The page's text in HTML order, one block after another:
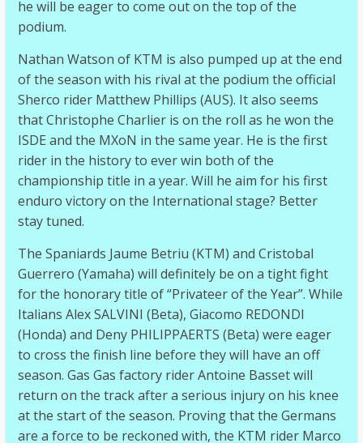
he will be eager to come out on the top of the
podium.
Nathan Watson of KTM is also pumped up at the end
of the season with his rival at the podium the official
Sherco rider Matthew Phillips (AUS). It also seems
that Christophe Charlier is on the roll as he won the
ISDE and the MXoN in the same year. He is the first
rider in the history to ever win both of the
championship title in a year. Will he aim for his first
enduro victory on the International stage? Better
stay tuned.
The Spaniards Jaume Betriu (KTM) and Cristobal
Guerrero (Yamaha) will definitely be on a tight fight
for the honorary title of “Privateer of the Year”. While
Italians Alex SALVINI (Beta), Giacomo REDONDI
(Honda) and Deny PHILIPPAERTS (Beta) were eager
to cross the finish line before they will have an off
season. Gas Gas factory rider Antoine Basset will
return on the track after a serious injury on his knee
at the start of the season. Proving that the Germans
are a force to be reckoned with, the KTM rider Marco